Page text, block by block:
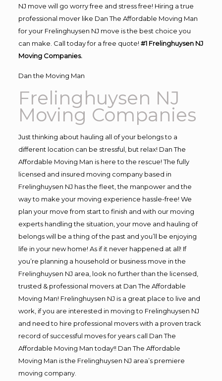
NJ move will go worry free and stress free! Hiring a true
professional mover like Dan The Affordable Moving Man
for your Frelinghuysen NJ move is the best choice you
can make. Call today for a free quote! #1 Frelinghuysen NJ
Moving Companies.
Dan the Moving Man
Frelinghuysen NJ
Moving Companies
Just thinking about hauling all of your belongs to a
different location can be stressful, but relax! Dan The
Affordable Moving Man is here to the rescue! The fully
licensed and insured moving company based in
Frelinghuysen NJ has the fleet, the manpower and the
way to make your moving experience hassle-free! We
plan your move from start to finish and with our moving
experts handling the situation, your move and hauling of
belongs will be a thing of the past and you’ll be enjoying
life in your new home! As if it never happened at all! If
you’re planning a household or business move in the
Frelinghuysen NJ area, look no further than the licensed,
trusted & professional movers at Dan The Affordable
Moving Man! Frelinghuysen NJ is a great place to live and
work, if you are interested in moving to Frelinghuysen NJ
and need to hire professional movers with a proven track
record of successful moves for years call Dan The
Affordable Moving Man today!! Dan The Affordable
Moving Man is the Frelinghuysen NJ area’s premiere
moving company.